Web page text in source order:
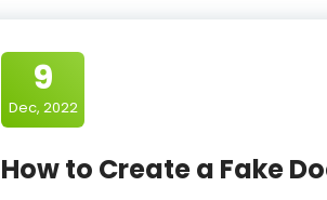
9
Dec, 2022
How to Create a Fake